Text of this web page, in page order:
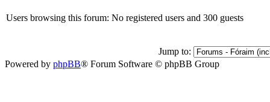
Users browsing this forum: No registered users and 300 guests
Jump to:
Powered by phpBB® Forum Software © phpBB Group